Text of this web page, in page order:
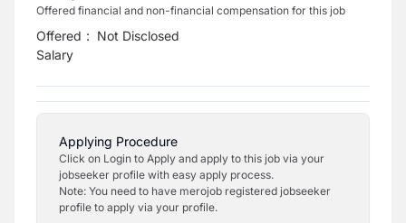
Offered financial and non-financial compensation for this job
Offered
Salary
: Not Disclosed
Applying Procedure
Click on Login to Apply and apply to this job via your
jobseeker profile with easy apply process.
Note: You need to have merojob registered jobseeker
profile to apply via your profile.